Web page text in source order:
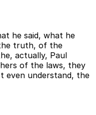
he said, what he
truth, of the
actually, Paul
of the laws, they
even understand, the